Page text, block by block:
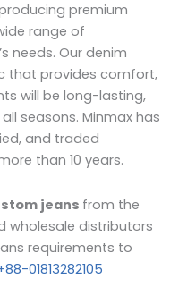
premium
range of
needs. Our denim
that provides comfort,
will be long-lasting,
seasons. Minmax has
and traded
than 10 years.
jeans from the
wholesale distributors
requirements to
01813282105